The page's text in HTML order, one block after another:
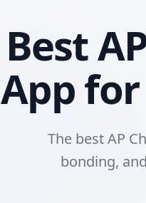
Best
App
The best AP
bonding,